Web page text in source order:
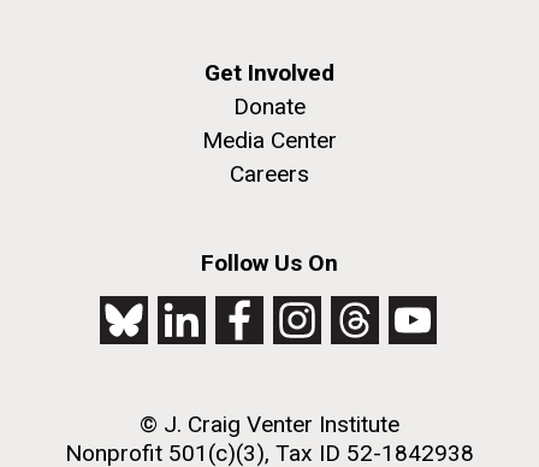
Get Involved
Donate
Media Center
Careers
Follow Us On
© J. Craig Venter Institute
Nonprofit 501(c)(3), Tax ID 52-1842938